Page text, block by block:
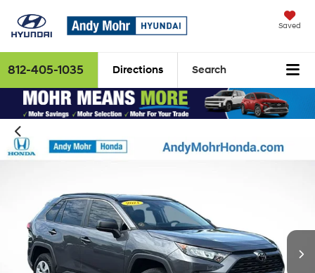
Saved
812-405-1035 Directions Search